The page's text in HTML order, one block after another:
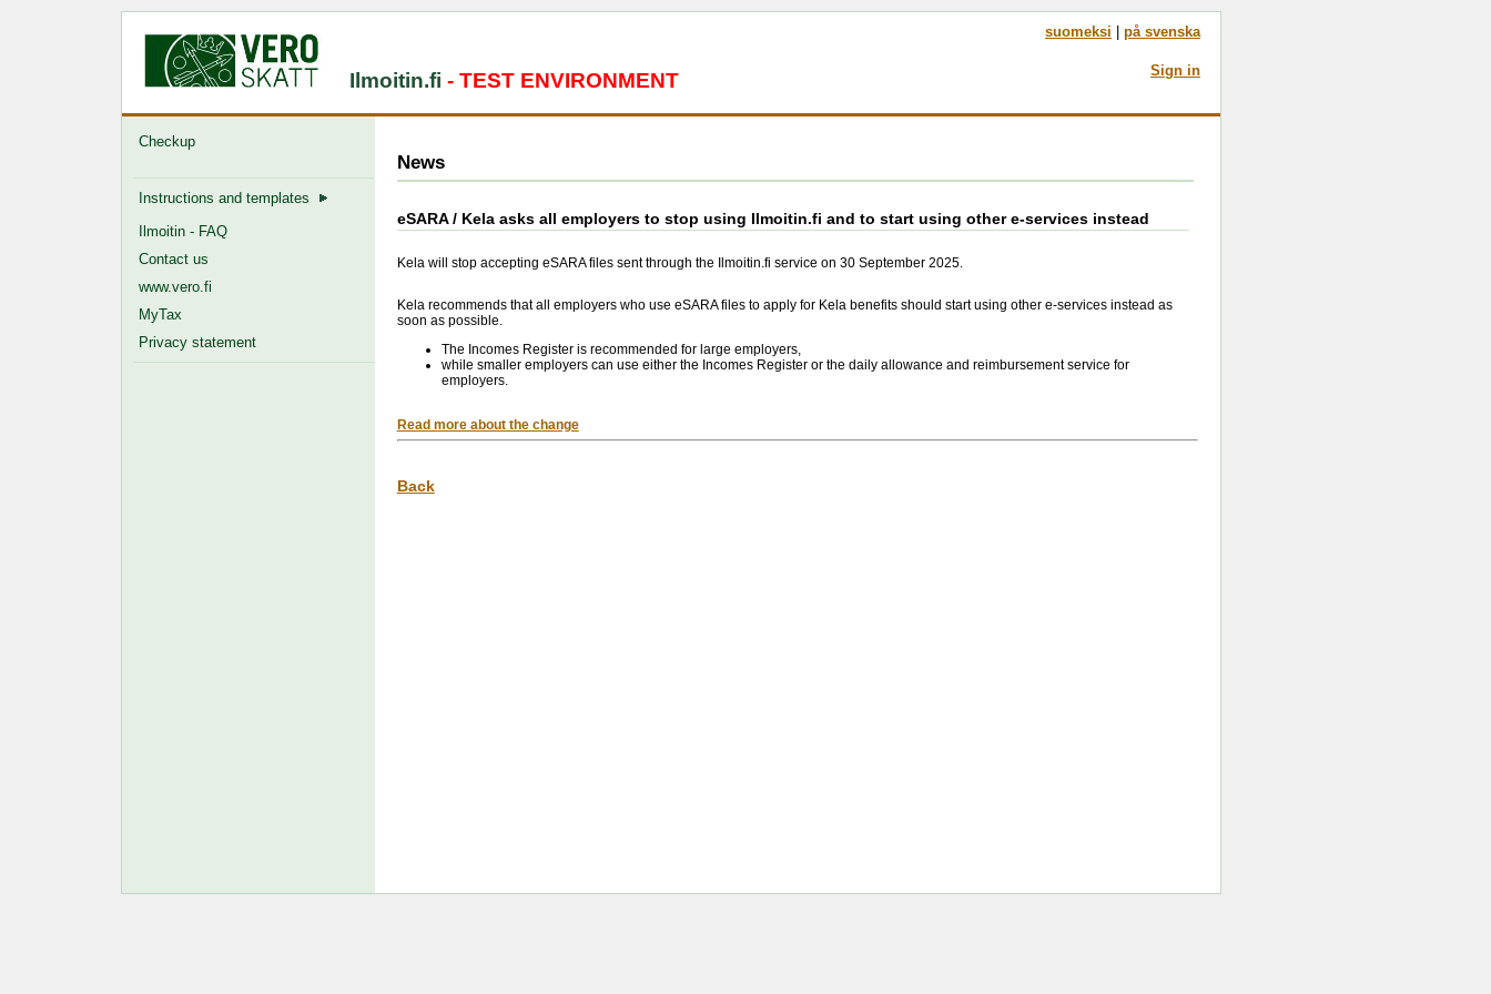
Ilmoitin.fi - TEST ENVIRONMENT
suomeksi på svenska
Sign in
Checkup
Instructions and templates
Ilmoitin - FAQ
Contact us
www.vero.fi
MyTax
Privacy statement
News
eSARA / Kela asks all employers to stop using Ilmoitin.fi and to start using other e-services instead
Kela will stop accepting eSARA files sent through the Ilmoitin.fi service on 30 September 2025.
Kela recommends that all employers who use eSARA files to apply for Kela benefits should start using other e-services instead as
soon as possible.
The Incomes Register is recommended for large employers,
while smaller employers can use either the Incomes Register or the daily allowance and reimbursement service for
employers.
Read more about the change
Back